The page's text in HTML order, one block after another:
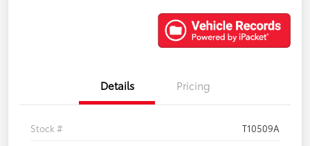
Details Pricing
Stock #
T10509A